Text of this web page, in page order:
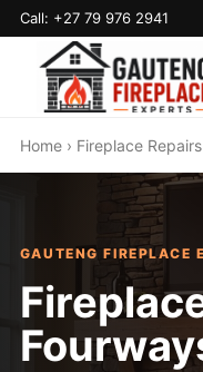
Call: +27 79 976 2941
Home› Fireplace
GAUTENG FIREPLACE